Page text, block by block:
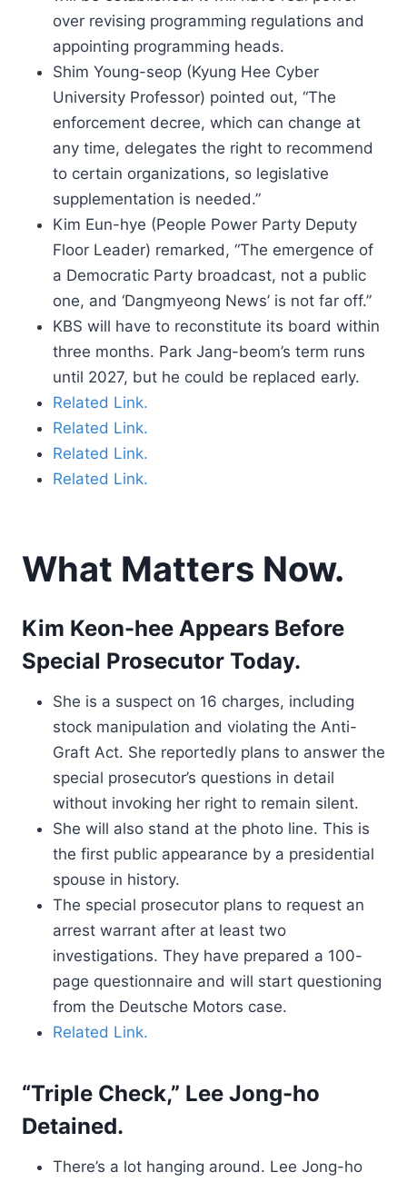
over revising programming regulations and
appointing programming heads.
Shim Young-seop (Kyung Hee Cyber
University Professor) pointed out, “The
enforcement decree, which can change at
any time, delegates the right to recommend
to certain organizations, so legislative
supplementation is needed.”
Kim Eun-hye (People Power Party Deputy
Floor Leader) remarked, “The emergence of
a Democratic Party broadcast, not a public
one, and ‘Dangmyeong News’ is not far off.”
KBS will have to reconstitute its board within
three months. Park Jang-beom’s term runs
until 2027, but he could be replaced early.
Related Link.
Related Link.
Related Link.
Related Link.
What Matters Now.
Kim Keon-hee Appears Before
Special Prosecutor Today.
She is a suspect on 16 charges, including
stock manipulation and violating the Anti-
Graft Act. She reportedly plans to answer the
special prosecutor’s questions in detail
without invoking her right to remain silent.
She will also stand at the photo line. This is
the first public appearance by a presidential
spouse in history.
The special prosecutor plans to request an
arrest warrant after at least two
investigations. They have prepared a 100-
page questionnaire and will start questioning
from the Deutsche Motors case.
Related Link.
“Triple Check,” Lee Jong-ho
Detained.
There’s a lot hanging around. Lee Jong-ho